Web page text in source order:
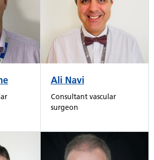
Ali Navi
Consultant vascular
surgeon